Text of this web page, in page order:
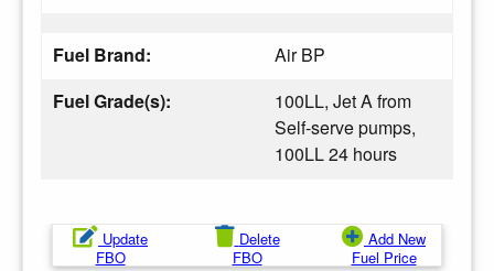
Fuel Brand:
Air BP
Fuel Grade(s):
100LL, Jet A from
Self-serve pumps,
100LL 24 hours
Update
FBO
Delete
FBO
Add New
Fuel Price